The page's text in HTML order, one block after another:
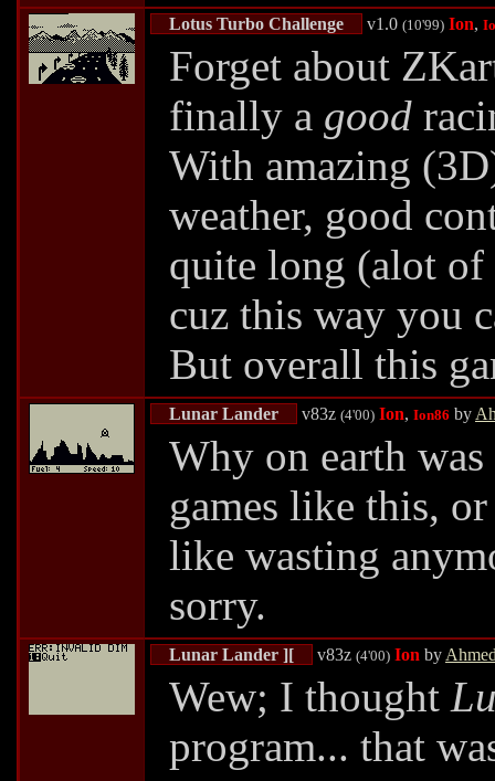
Lotus Turbo Challenge v1.0 (10'99) Ion,
Forget about
finally a good
With amazing
weather, good
quite long (alot of
cuz this way you
But overall this
Lunar Lander v83z (4'00) Ion, Ion86 by
Why on earth
games like this,
like wasting
sorry.
Lunar Lander ][ v83z (4'00) Ion by
Wew; I thought
program... that